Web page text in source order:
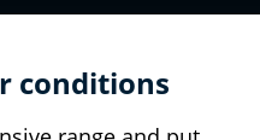
conditions